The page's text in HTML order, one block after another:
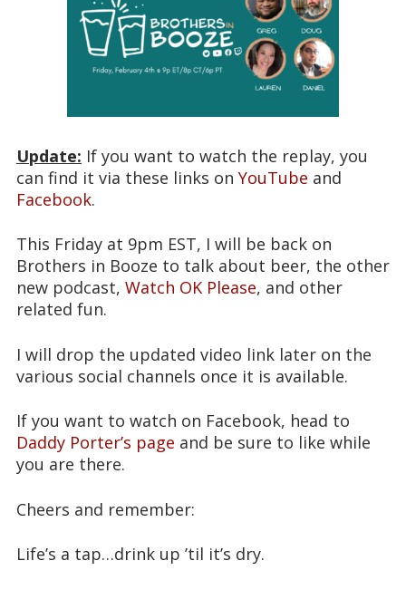
Update: If you want to watch the replay, you
can find it via these links on YouTube and
Facebook.
This Friday at 9pm EST, I will be back on
Brothers in Booze to talk about beer, the other
new podcast, Watch OK Please, and other
related fun.
I will drop the updated video link later on the
various social channels once it is available.
If you want to watch on Facebook, head to
Daddy Porter’s page and be sure to like while
you are there.
Cheers and remember:
Life’s a tap…drink up ’til it’s dry.